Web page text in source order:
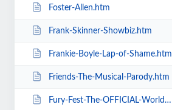
Foster-Allen.htm
Frank-Skinner-Showbiz.htm
Frankie-Boyle-Lap-of-Shame.htm
Friends-The-Musical-Parody.htm
Fury-Fest-The-OFFICIAL-World-Champion-After-Party-Tour.htm